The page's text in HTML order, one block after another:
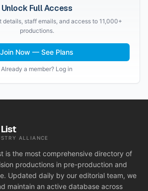
Unlock Full Access
staff emails, and access to 11,000+
productions.
Join Now — See Plans
Already a member? Log in
ALLIANCE
is the most comprehensive directory of
productions in pre-production and
Updated daily by our editorial team, we
maintain an active database across